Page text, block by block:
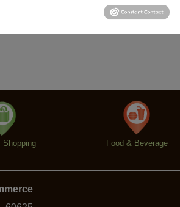
Business Directory News Releases
Shopping Food & Beverage